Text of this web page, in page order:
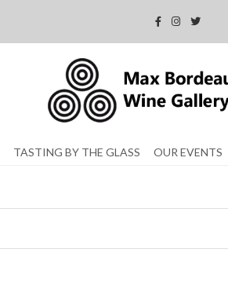
TASTING BY THE GLASS OUR EVENTS